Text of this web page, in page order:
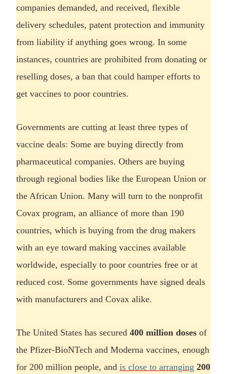
companies demanded, and received, flexible
delivery schedules, patent protection and immunity
from liability if anything goes wrong. In some
instances, countries are prohibited from donating or
reselling doses, a ban that could hamper efforts to
get vaccines to poor countries.
Governments are cutting at least three types of
vaccine deals: Some are buying directly from
pharmaceutical companies. Others are buying
through regional bodies like the European Union or
the African Union. Many will turn to the nonprofit
Covax program, an alliance of more than 190
countries, which is buying from the drug makers
with an eye toward making vaccines available
worldwide, especially to poor countries free or at
reduced cost. Some governments have signed deals
with manufacturers and Covax alike.
The United States has secured 400 million doses of
the Pfizer-BioNTech and Moderna vaccines, enough
for 200 million people, and is close to arranging 200